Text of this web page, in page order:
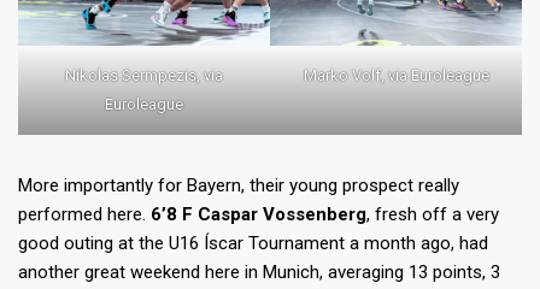
Nikolas Sermpezis, via
Euroleague
Marko Volf, via Euroleague
More importantly for Bayern, their young prospect really
performed here. 6’8 F Caspar Vossenberg, fresh off a very
good outing at the U16 Íscar Tournament a month ago, had
another great weekend here in Munich, averaging 13 points, 3